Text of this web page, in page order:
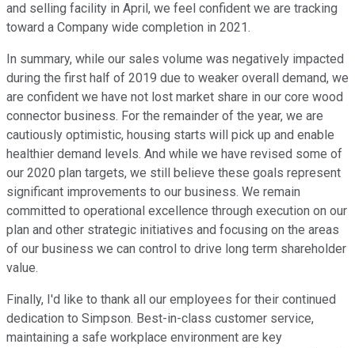
and selling facility in April, we feel confident we are tracking
toward a Company wide completion in 2021.
In summary, while our sales volume was negatively impacted
during the first half of 2019 due to weaker overall demand, we
are confident we have not lost market share in our core wood
connector business. For the remainder of the year, we are
cautiously optimistic, housing starts will pick up and enable
healthier demand levels. And while we have revised some of
our 2020 plan targets, we still believe these goals represent
significant improvements to our business. We remain
committed to operational excellence through execution on our
plan and other strategic initiatives and focusing on the areas
of our business we can control to drive long term shareholder
value.
Finally, I'd like to thank all our employees for their continued
dedication to Simpson. Best-in-class customer service,
maintaining a safe workplace environment are key